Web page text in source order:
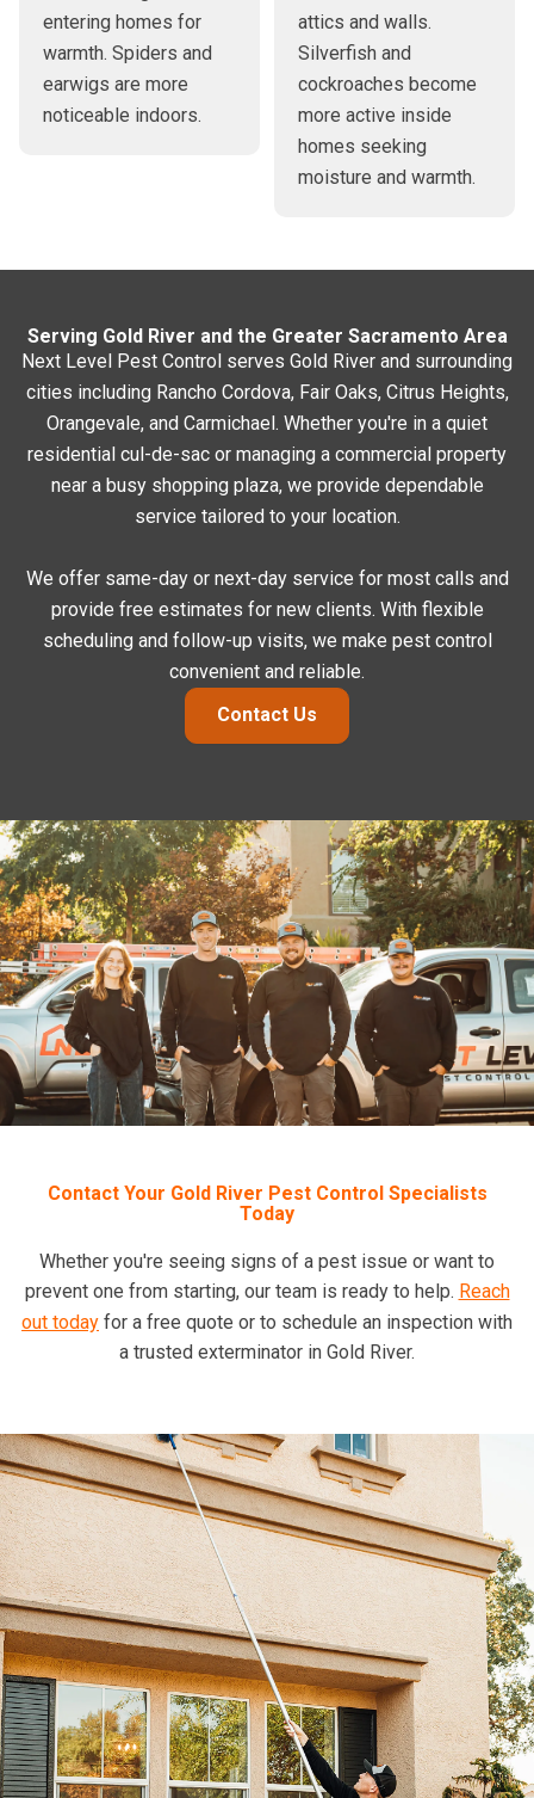
entering homes for
warmth. Spiders and
earwigs are more
noticeable indoors.
attics and walls.
Silverfish and
cockroaches become
more active inside
homes seeking
moisture and warmth.
Serving Gold River and the Greater Sacramento Area
Next Level Pest Control serves Gold River and surrounding
cities including Rancho Cordova, Fair Oaks, Citrus Heights,
Orangevale, and Carmichael. Whether you're in a quiet
residential cul-de-sac or managing a commercial property
near a busy shopping plaza, we provide dependable
service tailored to your location.
We offer same-day or next-day service for most calls and
provide free estimates for new clients. With flexible
scheduling and follow-up visits, we make pest control
convenient and reliable.
Contact Us
Contact Your Gold River Pest Control Specialists
Today
Whether you're seeing signs of a pest issue or want to
prevent one from starting, our team is ready to help. Reach
out today for a free quote or to schedule an inspection with
a trusted exterminator in Gold River.